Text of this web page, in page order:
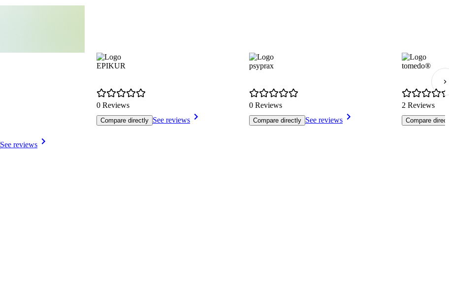
See reviews
EPIKUR
0 Reviews
Compare directly See reviews
psyprax
0 Reviews
Compare directly See reviews
tomedo®
2 Reviews
Compare